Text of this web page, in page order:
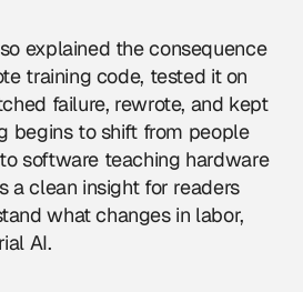
explained the consequence
training code, tested it on
failure, rewrote, and kept
begins to shift from people
software teaching hardware
a clean insight for readers
what changes in labor,
AI.